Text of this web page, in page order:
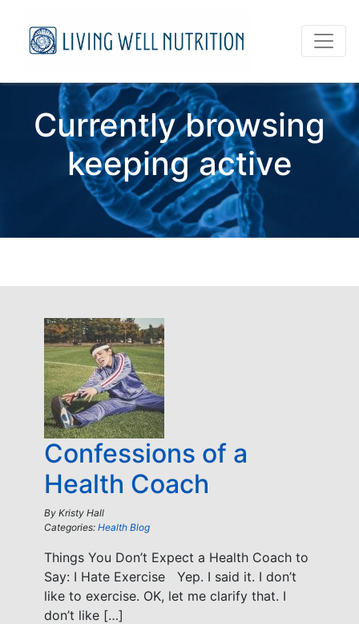
Currently browsing
keeping active
Confessions of a
Health Coach
By Kristy Hall
Categories: Health Blog
Things You Don’t Expect a Health Coach to
Say: I Hate Exercise Yep. I said it. I don’t
like to exercise. OK, let me clarify that. I
don’t like […]